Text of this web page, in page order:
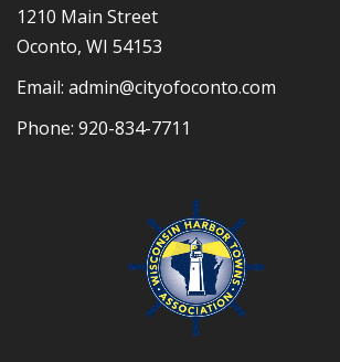
1210 Main Street
Oconto, WI 54153
Email: admin@cityofoconto.com
Phone: 920-834-7711